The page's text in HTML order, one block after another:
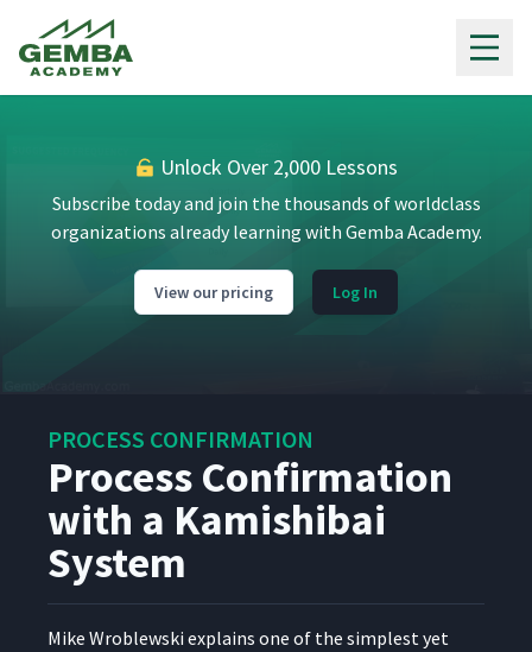
Unlock Over 2,000 Lessons
Subscribe today and join the thousands of worldclass
organizations already learning with Gemba Academy.
View our pricing Log In
PROCESS CONFIRMATION
Process Confirmation
with a Kamishibai
System
Mike Wrob­lews­ki explains one of the sim­plest yet